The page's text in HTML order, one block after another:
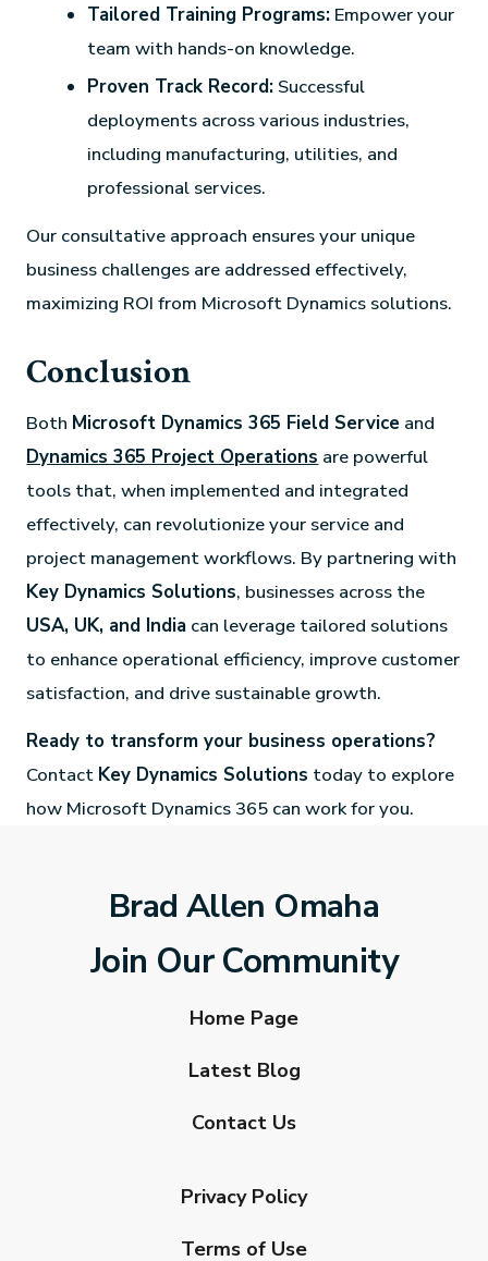
Tailored Training Programs: Empower your
team with hands-on knowledge.
Proven Track Record: Successful
deployments across various industries,
including manufacturing, utilities, and
professional services.
Our consultative approach ensures your unique
business challenges are addressed effectively,
maximizing ROI from Microsoft Dynamics solutions.
Conclusion
Both Microsoft Dynamics 365 Field Service and
Dynamics 365 Project Operations are powerful
tools that, when implemented and integrated
effectively, can revolutionize your service and
project management workflows. By partnering with
Key Dynamics Solutions, businesses across the
USA, UK, and India can leverage tailored solutions
to enhance operational efficiency, improve customer
satisfaction, and drive sustainable growth.
Ready to transform your business operations?
Contact Key Dynamics Solutions today to explore
how Microsoft Dynamics 365 can work for you.
Brad Allen Omaha
Join Our Community
Home Page
Latest Blog
Contact Us
Privacy Policy
Terms of Use